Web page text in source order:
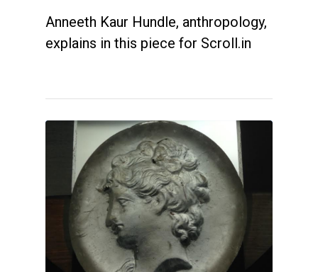
Anneeth Kaur Hundle, anthropology,
explains in this piece for Scroll.in